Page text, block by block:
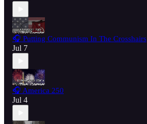
🎧 Putting Communism In The Crosshairs
Jul 7
🎧 America 250
Jul 4